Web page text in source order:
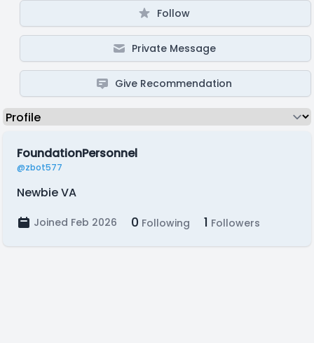
Follow
Private Message
Give Recommendation
FoundationPersonnel
@zbot577
Newbie VA
Joined Feb 2026 0 Following 1 Followers